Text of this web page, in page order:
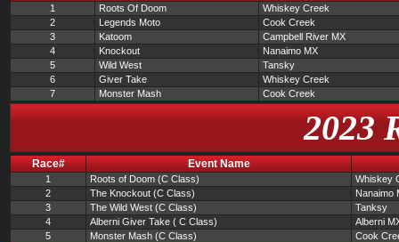
1 Roots Of Doom
Whiskey Creek
2
Legends Moto
Cook Creek
3
Katoom
Campbell River MX
4
Knockout
Nanaimo MX
5
Wild West
Tansky
6
Giver Take
Whiskey Creek
7
Monster Mash Cook Creek
2023
Race# Event Name
1 Roots of Doom (C Class)
Whiskey
2
The Knockout (C Class)
Nanaimo
3
The Wild West (C Class)
Tanksy
4
Alberni Giver Take ( C Class)
Alberni
5
Monster Mash (C Class) Cook